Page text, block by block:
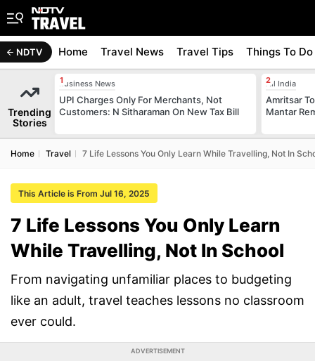
NDTV Home Travel News Travel Tips Things To Do
Trending
Stories
Business News
UPI Charges Only For Merchants, Not
Customers: N Sitharaman On New Tax Bill
All India
Amritsar
Mantar
Home Travel 7 Life Lessons You Only Learn While Travelling, Not In
This Article is From Jul 16, 2025
7 Life Lessons You Only Learn
While Travelling, Not In School
From navigating unfamiliar places to budgeting
like an adult, travel teaches lessons no classroom
ever could.
ADVERTISEMENT